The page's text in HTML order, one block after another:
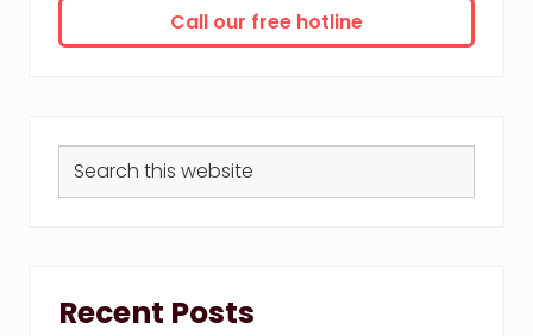
Call our free hotline
Search
this
Recent Posts